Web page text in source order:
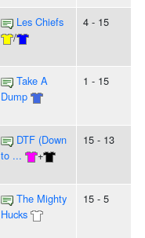
Les Chiefs
/
4 - 15
Take A
Dump
1 - 15
DTF (Down
to ...
+
15 - 13
The Mighty
Hucks
15 - 5